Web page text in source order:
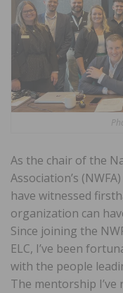
As the chair of the
Association’s
have witnessed
organization can
Since joining the
ELC, I’ve been
with the people
The mentorship